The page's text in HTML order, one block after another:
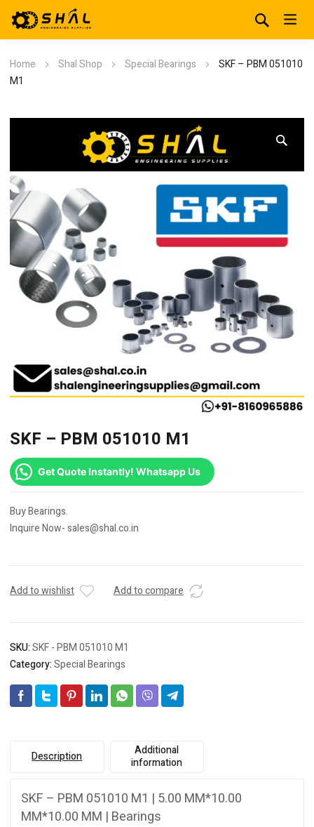
Home Shal Shop Special Bearings
SKF – PBM 051010
M1
SKF – PBM 051010 M1
Get Quote Instantly! Whatsapp Us
Buy Bearings.
Inquire Now- sales@shal.co.in
Add to wishlist Add to compare
SKU:SKF - PBM 051010 M1
Category:Special Bearings
Description
Additional
information
SKF – PBM 051010 M1 | 5.00 MM*10.00
MM*10.00 MM | Bearings